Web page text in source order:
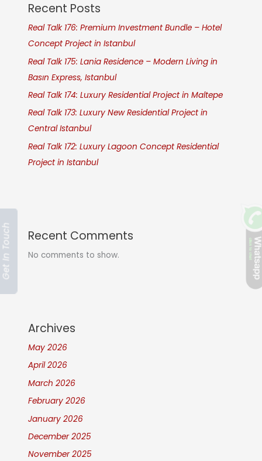
Recent Posts
Real Talk 176: Premium Investment Bundle – Hotel
Concept Project in Istanbul
Real Talk 175: Lania Residence – Modern Living in
Basın Express, Istanbul
Real Talk 174: Luxury Residential Project in Maltepe
Real Talk 173: Luxury New Residential Project in
Central Istanbul
Real Talk 172: Luxury Lagoon Concept Residential
Project in Istanbul
Recent Comments
No comments to show.
Archives
May 2026
April 2026
March 2026
February 2026
January 2026
December 2025
November 2025
Get In Touch